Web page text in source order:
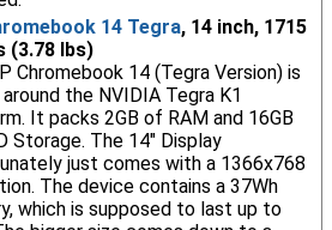
14 Tegra, 14 inch, 1715
(3.78 lbs)
Chromebook 14 (Tegra Version) is
the NVIDIA Tegra K1
It packs 2GB of RAM and 16GB
Storage. The 14" Display
just comes with a 1366x768
The device contains a 37Wh
which is supposed to last up to